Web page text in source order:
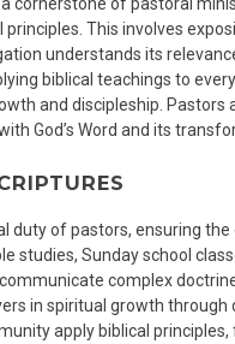
cornerstone of pastoral
This involves
understands its
biblical teachings to
and discipleship.
God’s Word and its
duty of pastors, ensuring
studies, Sunday school
complex
in spiritual growth
apply biblical